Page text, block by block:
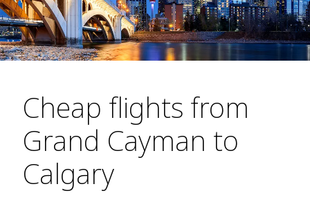
Cheap flights from
Grand Cayman to
Calgary